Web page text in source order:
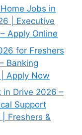
Jobs in
| Executive
Apply Online
for Freshers
Banking
Apply Now
in Drive 2026 –
Support
Freshers &